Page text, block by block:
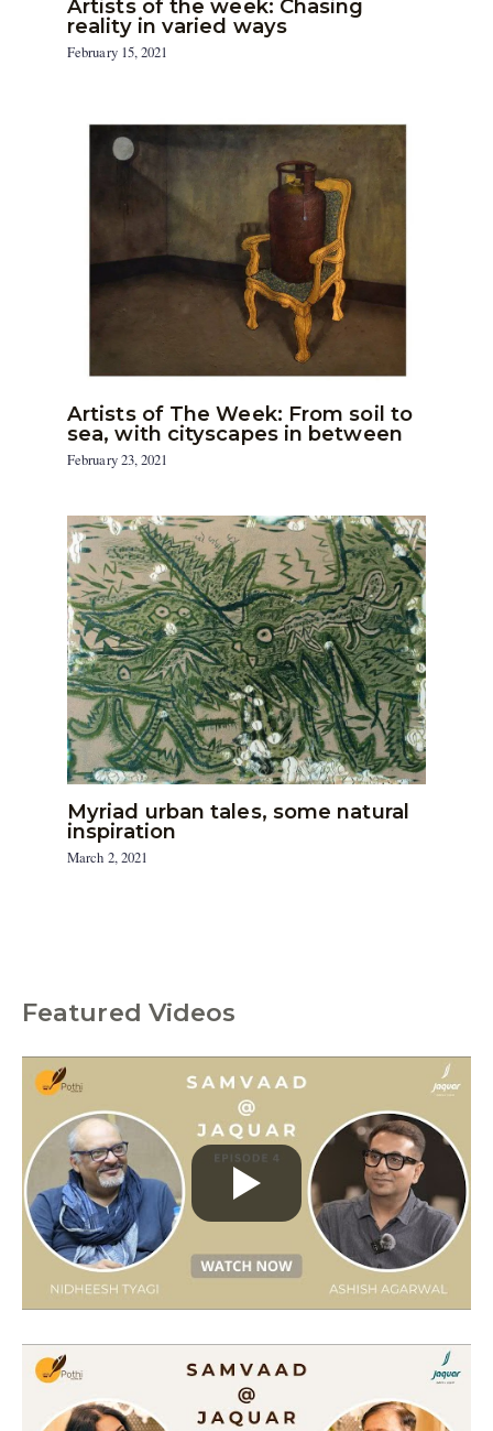
Artists of the week: Chasing
reality in varied ways
February 15, 2021
Artists of The Week: From soil to
sea, with cityscapes in between
February 23, 2021
Myriad urban tales, some natural
inspiration
March 2, 2021
Featured Videos
C
o
r